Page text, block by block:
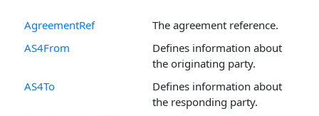
AgreementRef
The agreement reference.
AS4From
Defines information about
the originating party.
AS4To
Defines information about
the responding party.